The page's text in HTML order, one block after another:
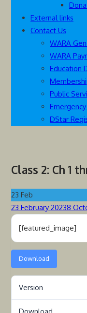
External links
Contact Us
WARA
WARA
Education
Public
DStar
Class 2: Ch 1
23 Feb
Posted
on
23 February 20238
[featured_image]
Download
Version